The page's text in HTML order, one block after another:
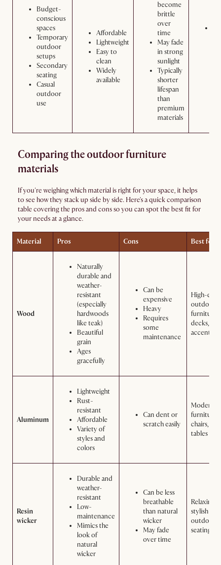
Budget-
conscious
spaces
Temporary
outdoor
setups
Secondary
seating
Casual
outdoor
use
Affordable
Lightweight
Easy to
clean
Widely
available
become
brittle
over
time
May fade
in strong
sunlight
Typically
shorter
lifespan
than
premium
materials
Comparing the outdoor furniture
materials
If you're weighing which material is right for your space, it helps
to see how they stack up side by side. Here's a quick comparison
table covering the pros and cons so you can spot the best fit for
your needs at a glance.
Material Pros Cons Best for
Wood
Naturally
durable and
weather-
resistant
(especially
hardwoods
like teak)
Beautiful
grain
Ages
gracefully
Can be
expensive
Heavy
Requires
some
maintenance
High-end
outdoor
furniture,
decks, and
accents
Aluminum
Lightweight
Rust-
resistant
Affordable
Variety of
styles and
colors
Can dent or
scratch easily
Modern
furniture,
chairs, and
tables
Resin
wicker
Durable and
weather-
resistant
Low-
maintenance
Mimics the
look of
natural
wicker
Can be less
breathable
than natural
wicker
May fade
over time
Relaxing
stylish
outdoor
seating